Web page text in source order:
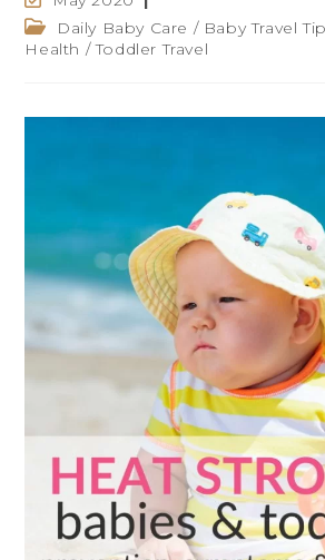
Daily Baby Care / Baby Travel
Health / Toddler Travel